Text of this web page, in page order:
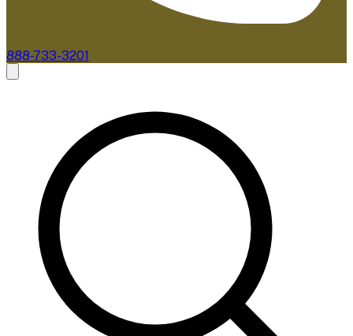
888-733-3201